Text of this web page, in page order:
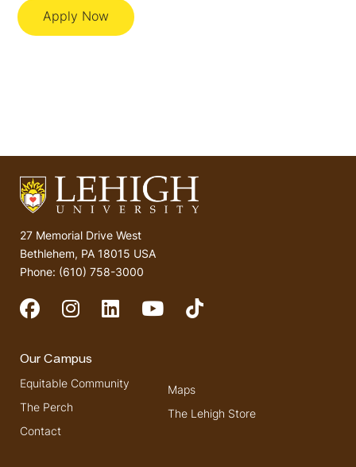
Apply Now
27 Memorial Drive West
Bethlehem, PA 18015 USA
Phone: (610) 758-3000
Our Campus
Equitable Community
The Perch
Contact
Maps
The Lehigh Store